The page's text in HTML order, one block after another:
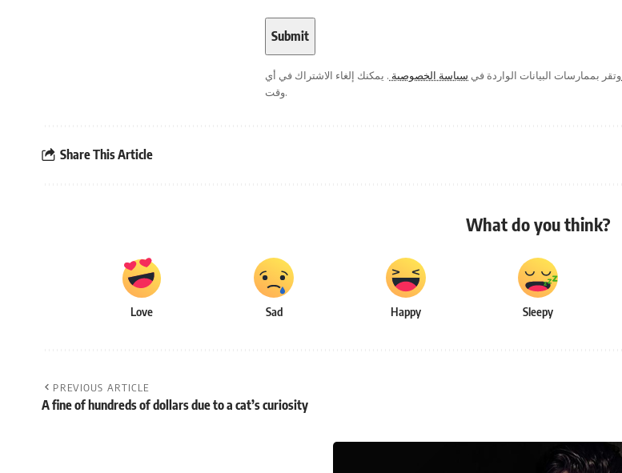
وتقر بممارسات البيانات الواردة في سياسة الخصوصية . يمكنك إلغاء الاشتراك في أي
وقت.
Share This Article
What do you think?
Love Sad Happy Sleepy
PREVIOUS ARTICLE
A fine of hundreds of dollars due to a cat’s curiosity